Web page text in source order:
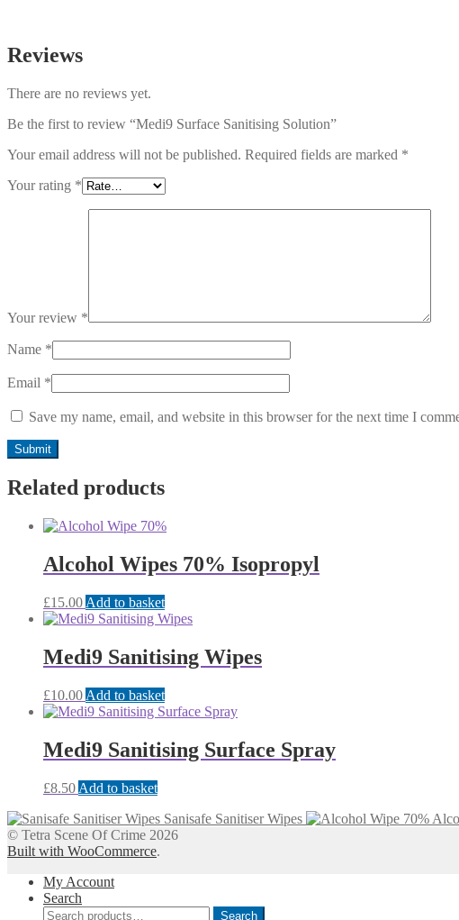
Reviews
There are no reviews yet.
Be the first to review “Medi9 Surface Sanitising Solution”
Your email address will not be published. Required fields are marked *
Your rating *
Your review *
Name *
Email *
Save my name, email, and website in this browser for the next time I
Related products
Alcohol Wipes 70% Isopropyl
£15.00 Add to basket
Medi9 Sanitising Wipes
£10.00 Add to basket
Medi9 Sanitising Surface Spray
£8.50 Add to basket
Sanisafe Sanitiser Wipes
© Tetra Scene Of Crime 2026
Built with WooCommerce.
My Account
Search
Search
Search